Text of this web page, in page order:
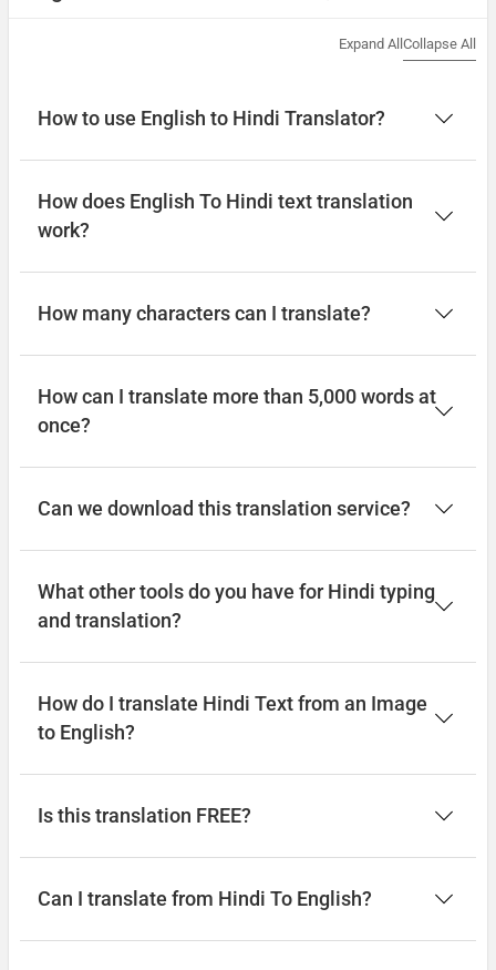
Expand All Collapse All
How to use English to Hindi Translator?
How does English To Hindi text translation
work?
How many characters can I translate?
How can I translate more than 5,000 words at
once?
Can we download this translation service?
What other tools do you have for Hindi typing
and translation?
How do I translate Hindi Text from an Image
to English?
Is this translation FREE?
Can I translate from Hindi To English?